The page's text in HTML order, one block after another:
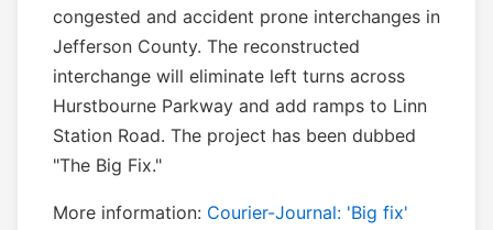
congested and accident prone interchanges in
Jefferson County. The reconstructed
interchange will eliminate left turns across
Hurstbourne Parkway and add ramps to Linn
Station Road. The project has been dubbed
"The Big Fix."
More information: Courier-Journal: 'Big fix'